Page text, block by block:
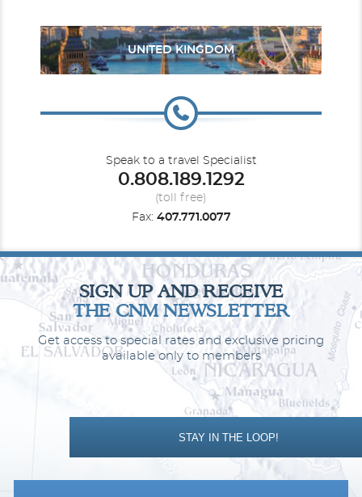
luxury mattress/pillows, two TVs, and more.
Category Code(s)
CA CB
DescriptionThis mini-suite, larger than a balcony room, lets you
access the exclusive Cabana Deck, a perk like no other that lets
you savor views in ultimate comfort.
UNITED KINGDOM
Speak to a travel Specialist
0.808.189.1292
(toll free)
Fax: 407.771.0077
SIGN UP AND RECEIVE
THE CNM NEWSLETTER
Get access to special rates and exclusive pricing
available only to members
STAY IN THE LOOP!